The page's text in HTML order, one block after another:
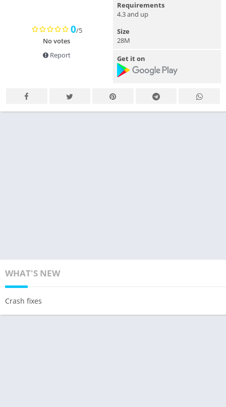
0/5
No votes
Report
Requirements
4.3 and up
Size
28M
Get it on
WHAT'S NEW
Crash fixes